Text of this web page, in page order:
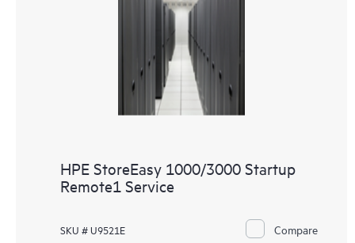
HPE StoreEasy 1000/3000 Startup
Remote1 Service
SKU # U9521E Compare